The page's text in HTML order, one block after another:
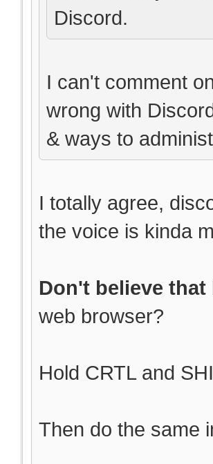
Discord.
I can't comment
wrong with
& ways to
I totally agree,
the voice is kinda
Don't believe
web browser?
Hold CRTL and
Then do the same